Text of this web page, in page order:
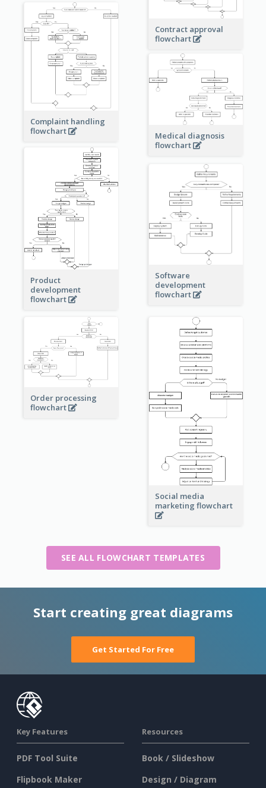
Contract approval
flowchart
Complaint handling
flowchart
Medical diagnosis
flowchart
Product
development
flowchart
Software
development
flowchart
Order processing
flowchart
Social media
marketing flowchart
SEE ALL FLOWCHART TEMPLATES
Start creating great diagrams
Get Started For Free
Key Features
PDF Tool Suite
Flipbook Maker
Resources
Book / Slideshow
Design / Diagram